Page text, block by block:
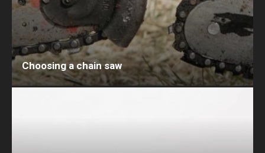
Choosing a chain saw